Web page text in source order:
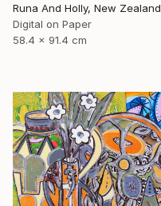
Runa And Holly, New Zealand
Digital on Paper
58.4 x 91.4 cm